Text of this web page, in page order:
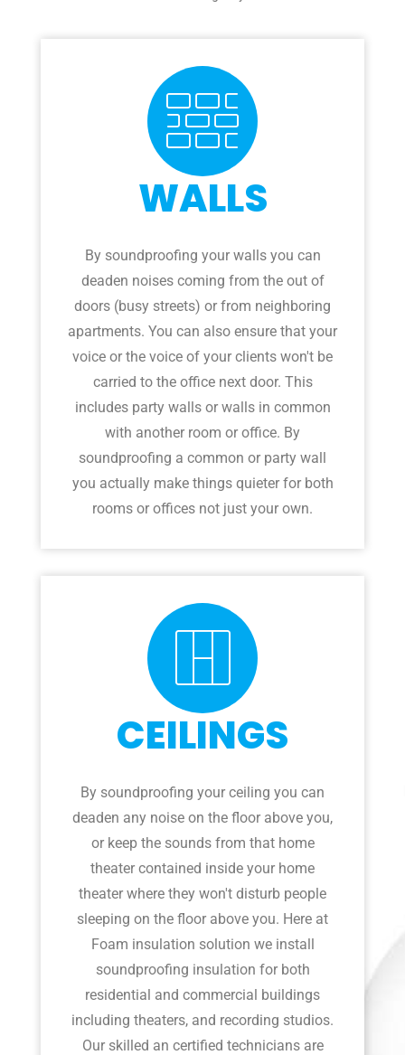
WALLS
By soundproofing your walls you can
deaden noises coming from the out of
doors (busy streets) or from neighboring
apartments. You can also ensure that your
voice or the voice of your clients won't be
carried to the office next door. This
includes party walls or walls in common
with another room or office. By
soundproofing a common or party wall
you actually make things quieter for both
rooms or offices not just your own.
CEILINGS
By soundproofing your ceiling you can
deaden any noise on the floor above you,
or keep the sounds from that home
theater contained inside your home
theater where they won't disturb people
sleeping on the floor above you. Here at
Foam insulation solution we install
soundproofing insulation for both
residential and commercial buildings
including theaters, and recording studios.
Our skilled an certified technicians are